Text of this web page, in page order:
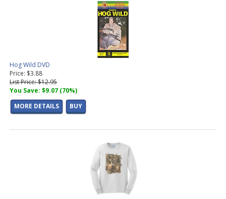
Hog Wild DVD
Price: $3.88
List Price: $12.95
You Save: $9.07 (70%)
MORE DETAILS
BUY